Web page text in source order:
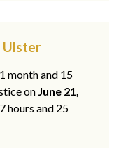
Ulster
month and 15
on June 21,
hours and 25